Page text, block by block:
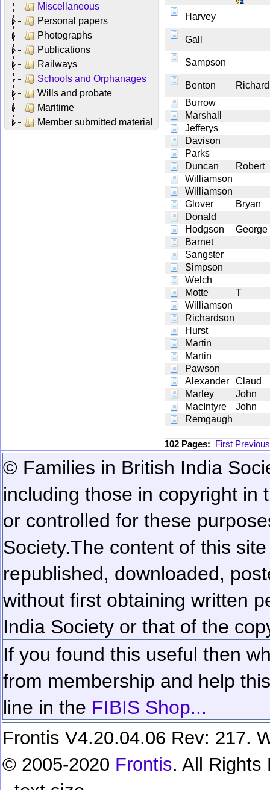
Miscellaneous
Personal papers
Photographs
Publications
Railways
Schools and Orphanages
Wills and probate
Maritime
Member submitted material
Harvey
Gall
Sampson
Benton
Richard
Burrow
Marshall
Jefferys
Davison
Parks
Duncan
Robert
Williamson
Williamson
Glover
Bryan
Donald
Hodgson
George
Barnet
Sangster
Simpson
Welch
Motte
T
Williamson
Richardson
Hurst
Martin
Martin
Pawson
Alexander
Claud
Marley
John
MacIntyre
John
Remgaugh
102 Pages: First Previous
© Families in British India
including those in copyright in
or controlled for these
Society.The content of this
republished, downloaded,
without first obtaining written
India Society or that of the
If you found this useful then
from membership and help
line in the FIBIS Shop...
Frontis V4.20.04.06 Rev: 217.
© 2005-2020 Frontis. All Rights